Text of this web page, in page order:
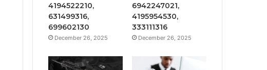
4194522210,
631499316,
699602130
December 26, 2025
6942247021,
4195954530,
333111316
December 26, 2025